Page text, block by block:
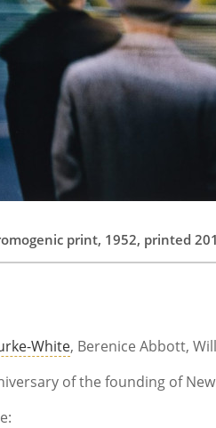
print, 1952, printed
White, Berenice Abbott,
of the founding of